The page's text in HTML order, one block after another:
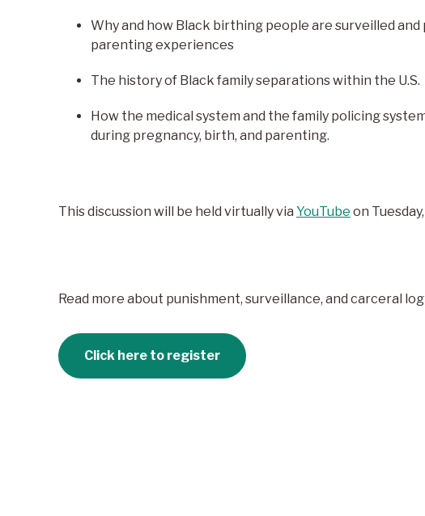
Why and how Black birthing people are surveilled
parenting experiences
The history of Black family separations within the U.S.
How the medical system and the family policing
during pregnancy, birth, and parenting.
This discussion will be held virtually via YouTube on
Read more about punishment, surveillance, and carceral
Click here to register